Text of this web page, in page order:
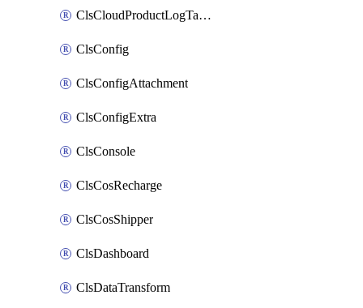
ClsCloudProductLogTaskV2
ClsConfig
ClsConfigAttachment
ClsConfigExtra
ClsConsole
ClsCosRecharge
ClsCosShipper
ClsDashboard
ClsDataTransform